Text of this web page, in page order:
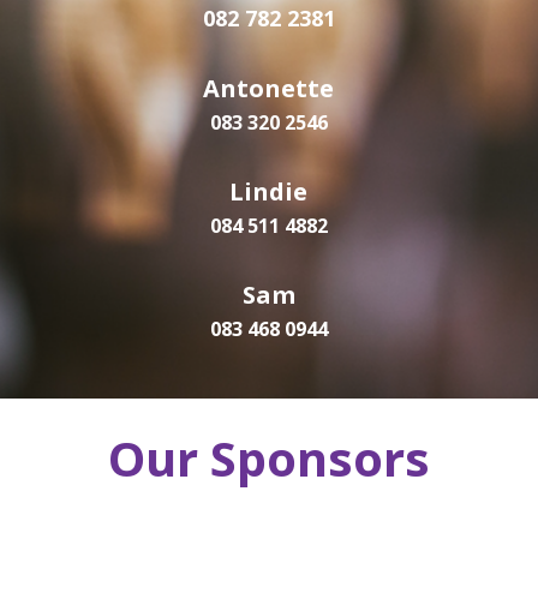
082 782 2381
Antonette
083 320 2546
Lindie
084 511 4882
Sam
083 468 0944
Our Sponsors